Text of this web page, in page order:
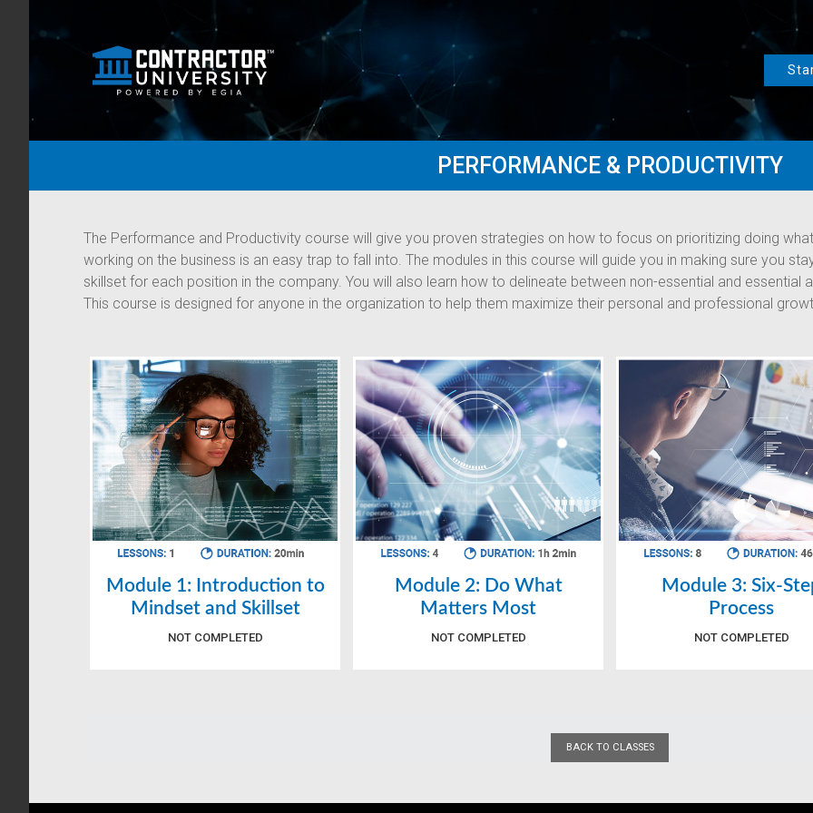
PERFORMANCE & PRODUCTIVITY
The Performance and Productivity course will give you proven strategies on how to focus on prioritizing doing
working on the business is an easy trap to fall into. The modules in this course will guide you in making sure you
skillset for each position in the company. You will also learn how to delineate between non-essential and
This course is designed for anyone in the organization to help them maximize their personal and professional
Module 1: Introduction to
Mindset and Skillset
NOT COMPLETED
Module 2: Do What
Matters Most
NOT COMPLETED
Module 3: Six-
Process
NOT COMPLETED
BACK TO CLASSES